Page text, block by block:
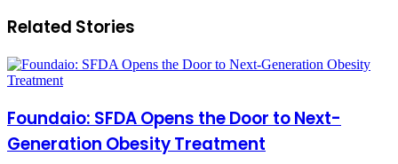
the
Arabian
for
animation
series
‘Future’s
Related Stories
Foundaio: SFDA Opens the Door to Next-
Generation Obesity Treatment